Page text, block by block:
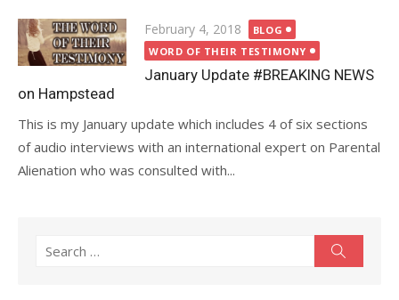
Posted
on
February 4, 2018
BLOG
WORD OF THEIR TESTIMONY
January Update #BREAKING NEWS
on Hampstead
This is my January update which includes 4 of six sections
of audio interviews with an international expert on Parental
Alienation who was consulted with...
Search